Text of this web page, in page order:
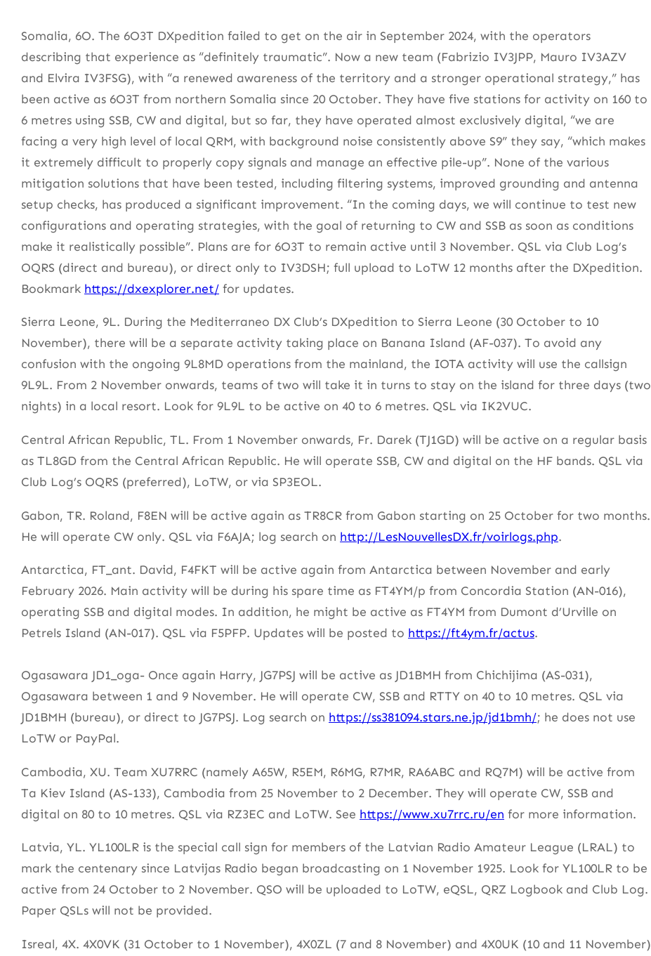
Somalia, 6O. The 6O3T DXpedition failed to get on the air in September 2024, with the operators
describing that experience as “definitely traumatic”. Now a new team (Fabrizio IV3JPP, Mauro IV3AZV
and Elvira IV3FSG), with “a renewed awareness of the territory and a stronger operational strategy,” has
been active as 6O3T from northern Somalia since 20 October. They have five stations for activity on 160 to
6 metres using SSB, CW and digital, but so far, they have operated almost exclusively digital, “we are
facing a very high level of local QRM, with background noise consistently above S9” they say, “which makes
it extremely difficult to properly copy signals and manage an effective pile-up”. None of the various
mitigation solutions that have been tested, including filtering systems, improved grounding and antenna
setup checks, has produced a significant improvement. “In the coming days, we will continue to test new
configurations and operating strategies, with the goal of returning to CW and SSB as soon as conditions
make it realistically possible”. Plans are for 6O3T to remain active until 3 November. QSL via Club Log’s
OQRS (direct and bureau), or direct only to IV3DSH; full upload to LoTW 12 months after the DXpedition.
Bookmark https://dxexplorer.net/ for updates.
Sierra Leone, 9L. During the Mediterraneo DX Club’s DXpedition to Sierra Leone (30 October to 10
November), there will be a separate activity taking place on Banana Island (AF-037). To avoid any
confusion with the ongoing 9L8MD operations from the mainland, the IOTA activity will use the callsign
9L9L. From 2 November onwards, teams of two will take it in turns to stay on the island for three days (two
nights) in a local resort. Look for 9L9L to be active on 40 to 6 metres. QSL via IK2VUC.
Central African Republic, TL. From 1 November onwards, Fr. Darek (TJ1GD) will be active on a regular basis
as TL8GD from the Central African Republic. He will operate SSB, CW and digital on the HF bands. QSL via
Club Log’s OQRS (preferred), LoTW, or via SP3EOL.
Gabon, TR. Roland, F8EN will be active again as TR8CR from Gabon starting on 25 October for two months.
He will operate CW only. QSL via F6AJA; log search on http://LesNouvellesDX.fr/voirlogs.php.
Antarctica, FT_ant. David, F4FKT will be active again from Antarctica between November and early
February 2026. Main activity will be during his spare time as FT4YM/p from Concordia Station (AN-016),
operating SSB and digital modes. In addition, he might be active as FT4YM from Dumont d’Urville on
Petrels Island (AN-017). QSL via F5PFP. Updates will be posted to https://ft4ym.fr/actus.
Ogasawara JD1_oga- Once again Harry, JG7PSJ will be active as JD1BMH from Chichijima (AS-031),
Ogasawara between 1 and 9 November. He will operate CW, SSB and RTTY on 40 to 10 metres. QSL via
JD1BMH (bureau), or direct to JG7PSJ. Log search on https://ss381094.stars.ne.jp/jd1bmh/; he does not use
LoTW or PayPal.
Cambodia, XU. Team XU7RRC (namely A65W, R5EM, R6MG, R7MR, RA6ABC and RQ7M) will be active from
Ta Kiev Island (AS-133), Cambodia from 25 November to 2 December. They will operate CW, SSB and
digital on 80 to 10 metres. QSL via RZ3EC and LoTW. See https://www.xu7rrc.ru/en for more information.
Latvia, YL. YL100LR is the special call sign for members of the Latvian Radio Amateur League (LRAL) to
mark the centenary since Latvijas Radio began broadcasting on 1 November 1925. Look for YL100LR to be
active from 24 October to 2 November. QSO will be uploaded to LoTW, eQSL, QRZ Logbook and Club Log.
Paper QSLs will not be provided.
Isreal, 4X. 4X0VK (31 October to 1 November), 4X0ZL (7 and 8 November) and 4X0UK (10 and 11 November)